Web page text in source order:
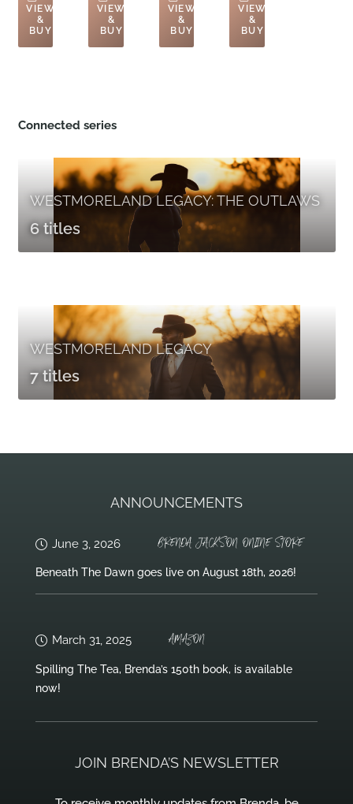
VIEW
&
BUY
VIEW
&
BUY
VIEW
&
BUY
VIEW
&
BUY
Connected series
WESTMORELAND LEGACY: THE OUTLAWS
6 titles
WESTMORELAND LEGACY
7 titles
ANNOUNCEMENTS
June 3, 2026 BRENDA JACKSON ONLINE STORE
Beneath The Dawn goes live on August 18th, 2026!
March 31, 2025 AMAZON
Spilling The Tea, Brenda’s 150th book, is available
now!
JOIN BRENDA’S NEWSLETTER